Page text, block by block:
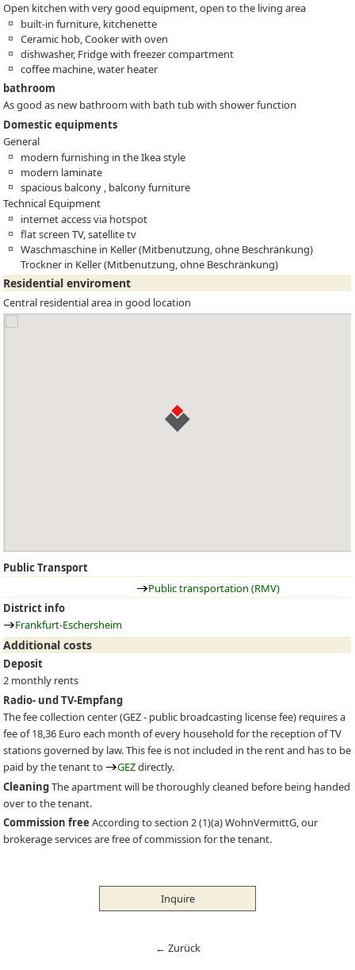
Open kitchen with very good equipment, open to the living area
built-in furniture, kitchenette
Ceramic hob, Cooker with oven
dishwasher, Fridge with freezer compartment
coffee machine, water heater
bathroom
As good as new bathroom with bath tub with shower function
Domestic equipments
General
modern furnishing in the Ikea style
modern laminate
spacious balcony , balcony furniture
Technical Equipment
internet access via hotspot
flat screen TV, satellite tv
Waschmaschine in Keller (Mitbenutzung, ohne Beschränkung)
Trockner in Keller (Mitbenutzung, ohne Beschränkung)
Residential enviroment
Central residential area in good location
Public Transport
Public transportation (RMV)
District info
Frankfurt-Eschersheim
Additional costs
Deposit
2 monthly rents
Radio- und TV-Empfang
The fee collection center (GEZ- public broadcasting license fee) requires a
fee of 18,36 Euro each month of every household for the reception of TV
stations governed by law. This fee is not included in the rent and has to be
paid by the tenant to
GEZdirectly.
CleaningThe apartment will be thoroughly cleaned before being handed
over to the tenant.
Commission free According to section 2 (1)(a) WohnVermittG, our
brokerage services are free of commission for the tenant.
Inquire
← Zurück